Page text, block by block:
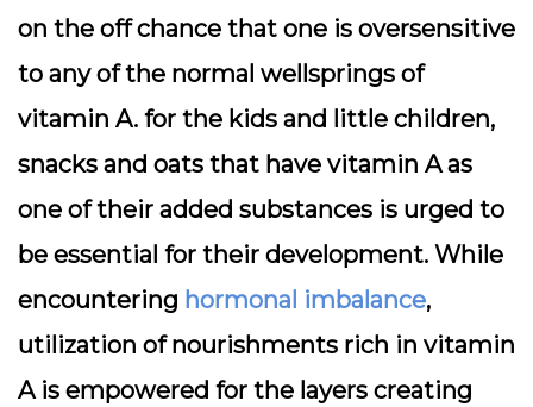
on the off chance that one is oversensitive
to any of the normal wellsprings of
vitamin A. for the kids and little children,
snacks and oats that have vitamin A as
one of their added substances is urged to
be essential for their development. While
encountering hormonal imbalance,
utilization of nourishments rich in vitamin
A is empowered for the layers creating